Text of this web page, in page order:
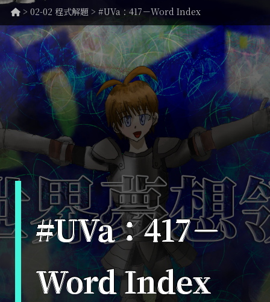
> 02-02 程式解題 > #UVa：417－Word Index
#UVa：417－
Word Index